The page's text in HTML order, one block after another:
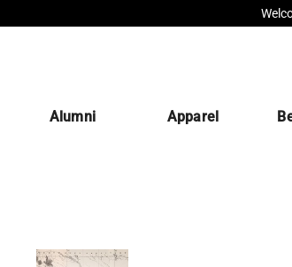
in a new tab)
Alumni Apparel